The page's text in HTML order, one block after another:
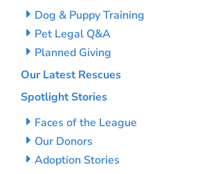
Dog & Puppy Training
Pet Legal Q&A
Planned Giving
Our Latest Rescues
Spotlight Stories
Faces of the League
Our Donors
Adoption Stories